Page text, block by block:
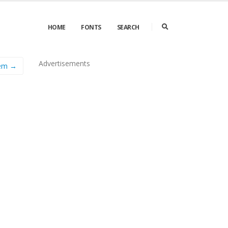
HOME FONTS SEARCH
→ Advertisements